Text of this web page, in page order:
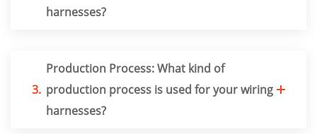
harnesses?
3.
Production Process: What kind of
production process is used for your wiring
harnesses?